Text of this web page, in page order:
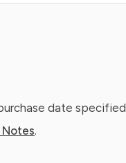
date
.